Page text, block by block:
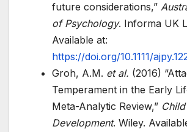
future considerations,”
of Psychology. Informa UK
Available at:
https://doi.org/10.1111/
Groh, A.M. et al. (2016)
Temperament in the Early
Meta-Analytic Review,” Child
Development. Wiley.